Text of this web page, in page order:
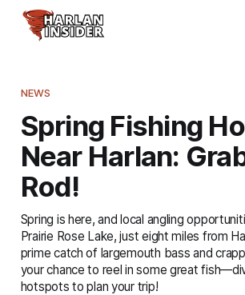
NEWS
Spring Fishing
Near Harlan:
Rod!
Spring is here, and local angling
Prairie Rose Lake, just eight miles from
prime catch of largemouth bass and
your chance to reel in some great
hotspots to plan your trip!